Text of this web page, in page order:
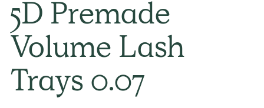
5D Premade
Volume Lash
Trays 0.07